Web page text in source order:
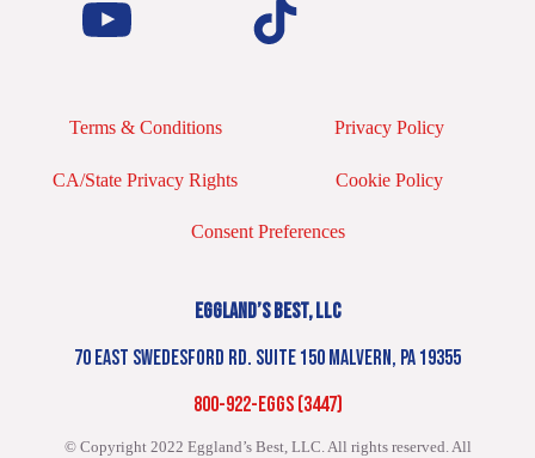
Terms & Conditions Privacy Policy
CA/State Privacy Rights Cookie Policy
Consent Preferences
EGGLAND’S BEST, LLC
70 EAST SWEDESFORD RD. SUITE 150 MALVERN, PA 19355
800-922-EGGS (3447)
© Copyright 2022 Eggland’s Best, LLC. All rights reserved. All